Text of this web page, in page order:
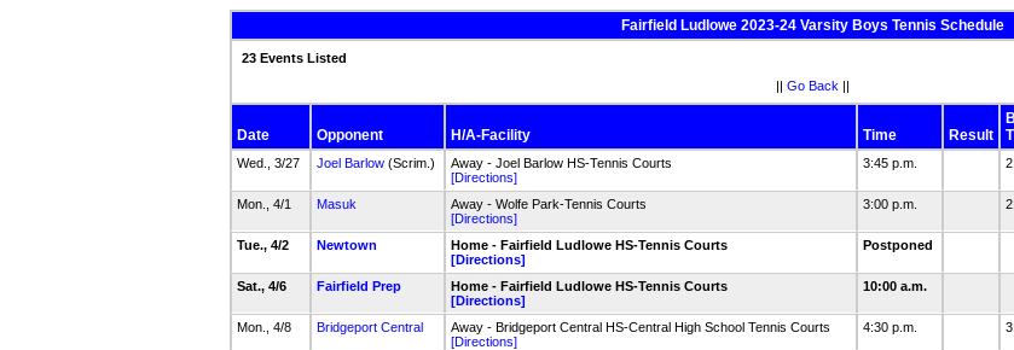
Fairfield Ludlowe 2023-24 Varsity Boys Tennis Schedule
23 Events Listed
|| Go Back ||
Date Opponent H/A-Facility Time Result
Wed., 3/27 Joel Barlow (Scrim.)
Away - Joel Barlow HS-Tennis Courts
[Directions]
3:45 p.m.
Mon., 4/1 Masuk
Away - Wolfe Park-Tennis Courts
[Directions]
3:00 p.m.
Tue., 4/2 Newtown
Home - Fairfield Ludlowe HS-Tennis Courts
[Directions]
Postponed
Sat., 4/6 Fairfield Prep
Home - Fairfield Ludlowe HS-Tennis Courts
[Directions]
10:00 a.m.
Mon., 4/8 Bridgeport Central
Away - Bridgeport Central HS-Central High School Tennis Courts
[Directions]
4:30 p.m.